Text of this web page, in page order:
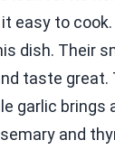
easy to
dish. Their
taste great.
garlic brings
and